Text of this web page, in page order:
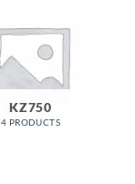
KZ750
4 PRODUCTS